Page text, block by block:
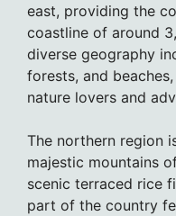
east, providing the
coastline of around
diverse geography
forests, and
nature lovers and
The northern region
majestic mountains
scenic terraced rice
part of the country